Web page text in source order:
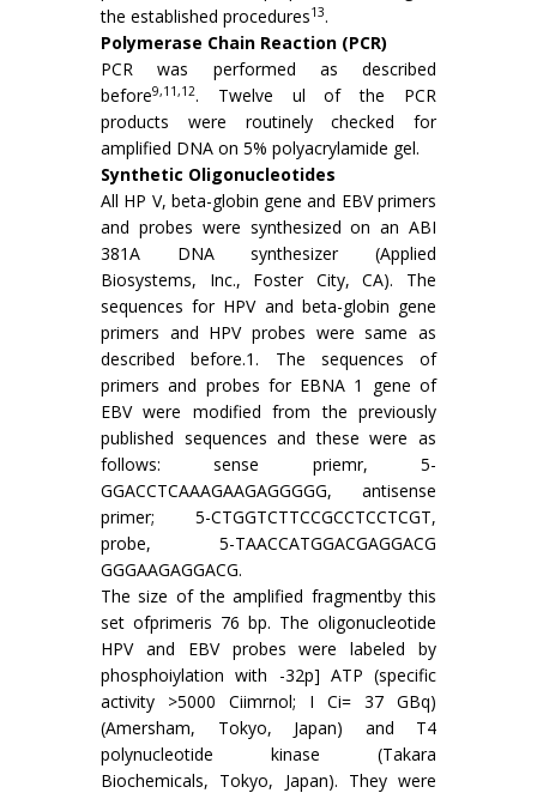
the established procedures13.
Polymerase Chain Reaction (PCR)
PCR was performed as described
before9,11,12. Twelve ul of the PCR
products were routinely checked for
amplified DNA on 5% polyacrylamide gel.
Synthetic Oligonucleotides
All HP V, beta-globin gene and EBV primers
and probes were synthesized on an ABI
381A DNA synthesizer (Applied
Biosystems, Inc., Foster City, CA). The
sequences for HPV and beta-globin gene
primers and HPV probes were same as
described before.1. The sequences of
primers and probes for EBNA 1 gene of
EBV were modified from the previously
published sequences and these were as
follows: sense priemr, 5-
GGACCTCAAAGAAGAGGGGG, antisense
primer; 5-CTGGTCTTCCGCCTCCTCGT,
probe, 5-TAACCATGGACGAGGACG
GGGAAGAGGACG.
The size of the amplified fragmentby this
set ofprimeris 76 bp. The oligonucleotide
HPV and EBV probes were labeled by
phosphoiylation with -32p] ATP (specific
activity >5000 Ciimrnol; I Ci= 37 GBq)
(Amersham, Tokyo, Japan) and T4
polynucleotide kinase (Takara
Biochemicals, Tokyo, Japan). They were